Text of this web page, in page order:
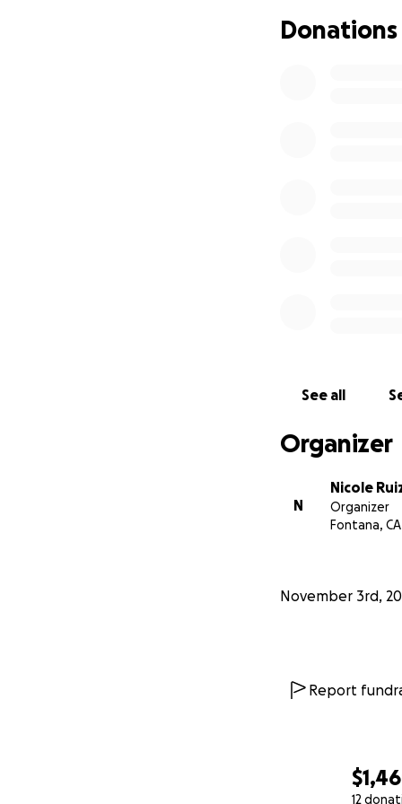
12
Donations
See all
Organizer
N
Nicole
Organizer
Fontana, CA
November 3rd,
Report